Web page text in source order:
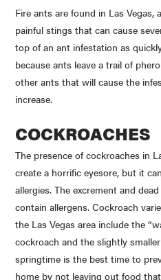
Fire ants are found in Las
painful stings that can cause
top of an ant infestation as
because ants leave a trail of
other ants that will cause the
increase.
COCKROACHES
The presence of cockroaches in
create a horrific eyesore, but it
allergies. The excrement and
contain allergens. Cockroach
the Las Vegas area include the
cockroach and the slightly
springtime is the best time to
home by not leaving out food